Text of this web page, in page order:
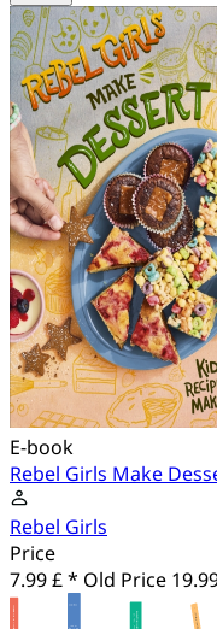
E-book
Rebel Girls Make
Rebel Girls
Price
7.99 £ * Old Price